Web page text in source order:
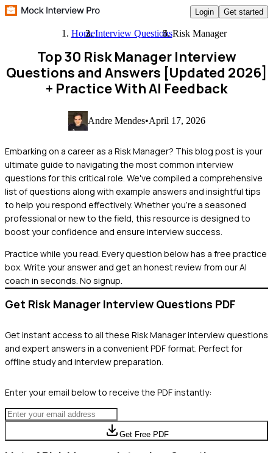
Login Get started
HomeInterview QuestionsRisk Manager
Top 30 Risk Manager Interview
Questions and Answers [Updated 2026]
+ Practice With AI Feedback
Andre Mendes•April 17, 2026
Embarking on a career as a Risk Manager? This blog post is your
ultimate guide to navigating the most common interview
questions for this critical role. We've compiled a comprehensive
list of questions along with example answers and insightful tips
to help you respond effectively. Whether you're a seasoned
professional or new to the field, this resource is designed to
boost your confidence and ensure interview success.
Practice while you read. Every question below has a free practice
box. Write your answer and get an honest review from our AI
coach in seconds. No signup.
Get Risk Manager Interview Questions PDF
Get instant access to all these Risk Managerinterview questions
and expert answers in a convenient PDF format. Perfect for
offline study and interview preparation.
Enter your email below to receive the PDF instantly:
Get Free PDF